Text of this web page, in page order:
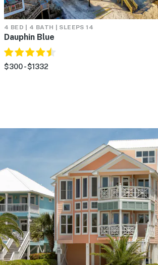
4 BED | 4 BATH | SLEEPS 14
Dauphin Blue
$300 - $1332